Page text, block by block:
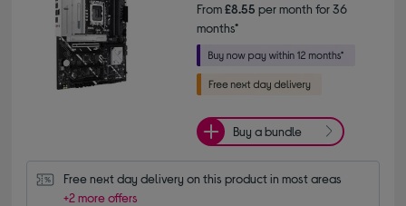
From£8.55 per month for 36
months*
Buy a bundle
Free next day delivery on this product in most areas
+2 more offers